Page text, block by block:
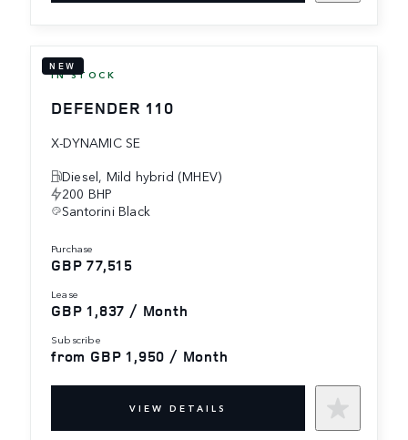
NEW
IN STOCK
DEFENDER 110
X-DYNAMIC SE
Diesel, Mild hybrid (MHEV)
200 BHP
Santorini Black
purchase
GBP 77,515
lease
GBP 1,837 / Month
subscribe
from GBP 1,950 / Month
VIEW DETAILS